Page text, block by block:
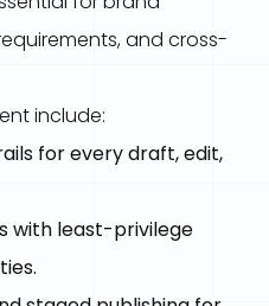
and cross-
include:
for every draft, edit,
with least-privilege